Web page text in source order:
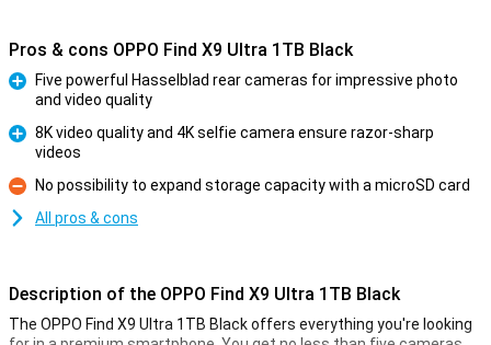
Pros & cons OPPO Find X9 Ultra 1TB Black
Five powerful Hasselblad rear cameras for impressive photo
and video quality
8K video quality and 4K selfie camera ensure razor-sharp
videos
Con
No possibility to expand storage capacity with a microSD card
All pros & cons
Description of the OPPO Find X9 Ultra 1TB Black
The OPPO Find X9 Ultra 1TB Black offers everything you're looking